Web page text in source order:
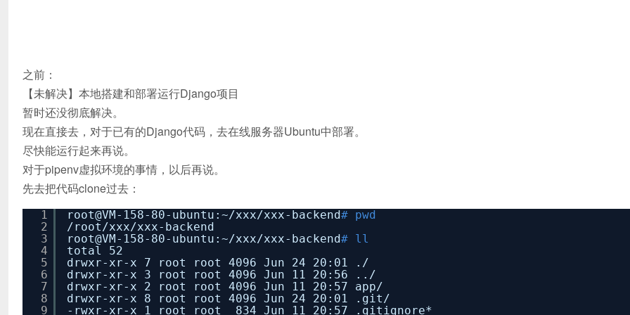
之前：
【未解决】本地搭建和部署运行Django项目
暂时还没彻底解决。
现在直接去，对于已有的Django代码，去在线服务器Ubuntu中部署。
尽快能运行起来再说。
对于pipenv虚拟环境的事情，以后再说。
先去把代码clone过去：
1
2
3
4
5
6
7
8
9
root@VM-158-80-ubuntu:~/xxx/xxx-backend# pwd
/root/xxx/xxx-backend
root@VM-158-80-ubuntu:~/xxx/xxx-backend# ll
total 52
drwxr-xr-x 7 root root 4096 Jun 24 20:01 ./
drwxr-xr-x 3 root root 4096 Jun 11 20:56 ../
drwxr-xr-x 2 root root 4096 Jun 11 20:57 app/
drwxr-xr-x 8 root root 4096 Jun 24 20:01 .git/
-rwxr-xr-x 1 root root 834 Jun 11 20:57 .gitignore*